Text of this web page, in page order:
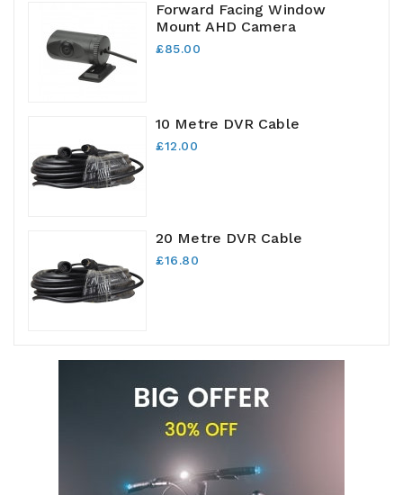
Forward Facing Window
Mount AHD Camera
£85.00
10 Metre DVR Cable
£12.00
20 Metre DVR Cable
£16.80